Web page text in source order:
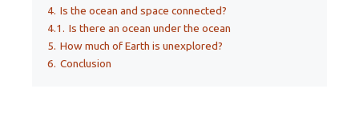
4. Is the ocean and space connected?
4.1. Is there an ocean under the ocean
5. How much of Earth is unexplored?
6. Conclusion